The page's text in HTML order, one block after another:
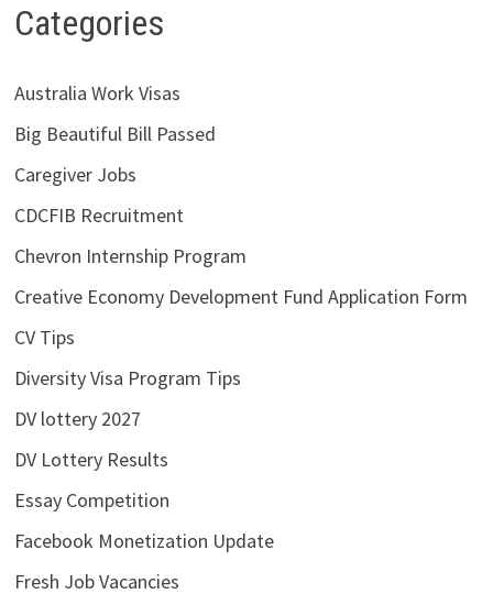
Categories
Australia Work Visas
Big Beautiful Bill Passed
Caregiver Jobs
CDCFIB Recruitment
Chevron Internship Program
Creative Economy Development Fund Application Form
CV Tips
Diversity Visa Program Tips
DV lottery 2027
DV Lottery Results
Essay Competition
Facebook Monetization Update
Fresh Job Vacancies